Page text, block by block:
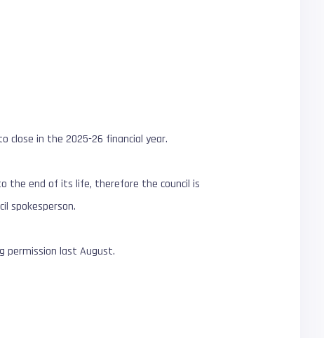
close in the 2025-26 financial year.
the end of its life, therefore the council is
spokesperson.
permission last August.